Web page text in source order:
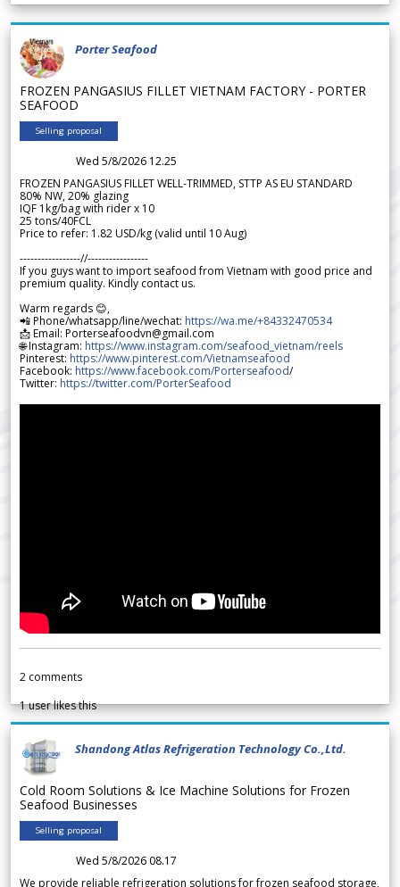
Porter Seafood
FROZEN PANGASIUS FILLET VIETNAM FACTORY - PORTER
SEAFOOD
Selling proposal
Wed 5/8/2026 12.25
FROZEN PANGASIUS FILLET WELL-TRIMMED, STTP AS EU STANDARD
80% NW, 20% glazing
IQF 1kg/bag with rider x 10
25 tons/40FCL
Price to refer: 1.82 USD/kg (valid until 10 Aug)
-----------------//-----------------
If you guys want to import seafood from Vietnam with good price and
premium quality. Kindly contact us.
Warm regards 😊,
📲 Phone/whatsapp/line/wechat: https://wa.me/+84332470534
📩 Email: Porterseafoodvn@gmail.com
🌐 Instagram: https://www.instagram.com/seafood_vietnam/reels
Pinterest: https://www.pinterest.com/Vietnamseafood
Facebook: https://www.facebook.com/Porterseafood/
Twitter: https://twitter.com/PorterSeafood
2 comments
1user likes this
Shandong Atlas Refrigeration Technology Co.,Ltd.
Cold Room Solutions & Ice Machine Solutions for Frozen
Seafood Businesses
Selling proposal
Wed 5/8/2026 08.17
We provide reliable refrigeration solutions for frozen seafood storage,